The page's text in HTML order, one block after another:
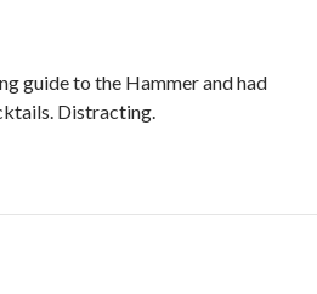
guide to the Hammer and had
Distracting.